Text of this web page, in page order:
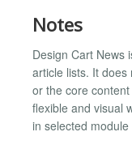
Notes
Design Cart News
article lists. It
or the core
flexible and visual
in selected module